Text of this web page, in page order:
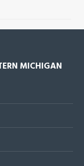
MICHIGAN